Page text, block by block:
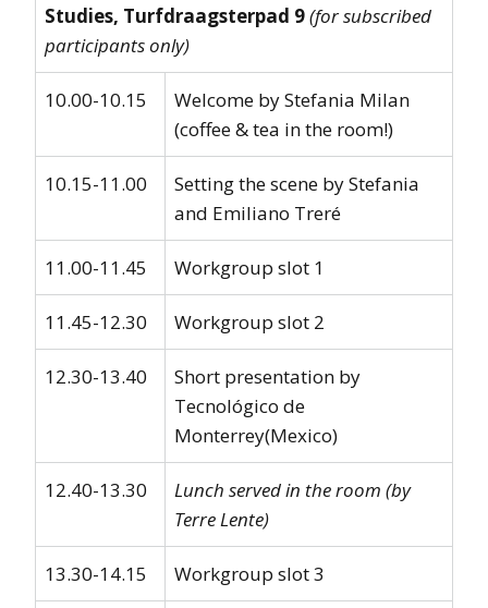
Studies, Turfdraagsterpad 9(for subscribed
participants only)
10.00-10.15
Welcome by Stefania Milan
(coffee & tea in the room!)
10.15-11.00
Setting the scene by Stefania
and Emiliano Treré
11.00-11.45 Workgroup slot 1
11.45-12.30 Workgroup slot 2
12.30-13.40
Short presentation by
Tecnológico de
Monterrey(Mexico)
12.40-13.30
Lunch served in the room (by
Terre Lente)
13.30-14.15 Workgroup slot 3